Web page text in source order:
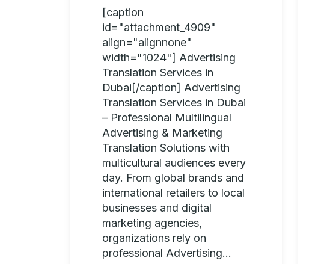
[caption
id="attachment_4909"
align="alignnone"
width="1024"] Advertising
Translation Services in
Dubai[/caption] Advertising
Translation Services in Dubai
– Professional Multilingual
Advertising & Marketing
Translation Solutions with
multicultural audiences every
day. From global brands and
international retailers to local
businesses and digital
marketing agencies,
organizations rely on
professional Advertising...